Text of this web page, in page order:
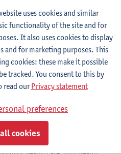
sectors are connected to
of destination development
area towards a vital
and visitors. from tourism,
organizations. This
through the
Healthy Region of the HZ
for the Zeeland region.
recent. It comes down to
the health (prevention, care and
in cities and regions. This
uses cookies and similar
functionality of the site and for
It also uses cookies to display
and for marketing purposes. This
cookies: these make it possible
tracked. You consent to this by
read ourPrivacy statement
preferences
cookies